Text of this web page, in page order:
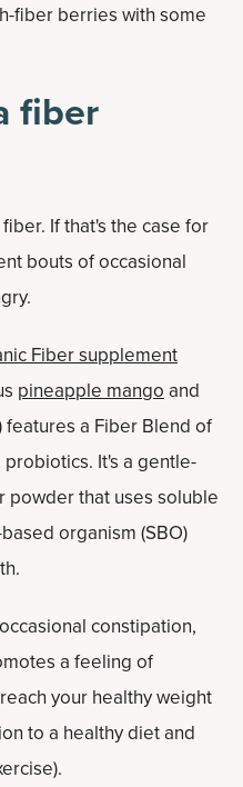
fiber berries with some
fiber
If that's the case for
bouts of occasional
Fiber supplement
pineapple mangoand
features a Fiber Blend of
It's a gentle-
that uses soluble
organism (SBO)
constipation,
a feeling of
your healthy weight
to a healthy diet and